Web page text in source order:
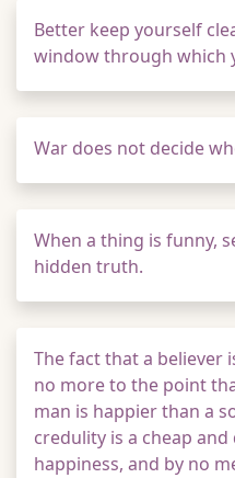
Better keep yourself
window through which
War does not decide
When a thing is funny,
hidden truth.
The fact that a believer
no more to the point
man is happier than a
credulity is a cheap
happiness, and by no